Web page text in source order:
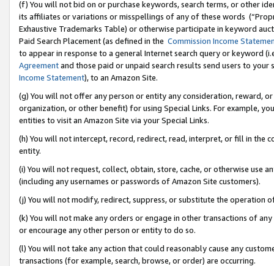
(f) You will not bid on or purchase keywords, search terms, or other
its affiliates or variations or misspellings of any of these words
Exhaustive Trademarks Table) or otherwise participate in keyword
Paid Search Placement (as defined in the Commission Income
to appear in response to a general Internet search query or keyword
Agreementand those paid or unpaid search results send users to
Income Statement), to an Amazon Site.
(g) You will not offer any person or entity any consideration, reward,
organization, or other benefit) for using Special Links. For example,
entities to visit an Amazon Site via your Special Links.
(h) You will not intercept, record, redirect, read, interpret, or fill in
entity.
(i) You will not request, collect, obtain, store, cache, or otherwise use
(including any usernames or passwords of Amazon Site customers).
(j) You will not modify, redirect, suppress, or substitute the operation
(k) You will not make any orders or engage in other transactions of
or encourage any other person or entity to do so.
(l) You will not take any action that could reasonably cause any
transactions (for example, search, browse, or order) are occurring.